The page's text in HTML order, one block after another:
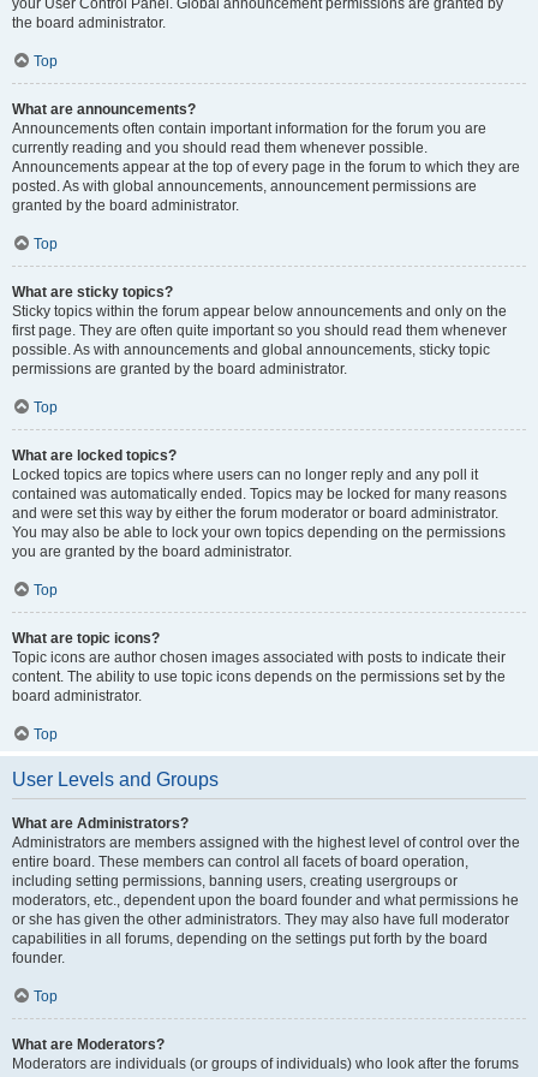
your User Control Panel. Global announcement permissions are granted by
the board administrator.
Top
What are announcements?
Announcements often contain important information for the forum you are
currently reading and you should read them whenever possible.
Announcements appear at the top of every page in the forum to which they are
posted. As with global announcements, announcement permissions are
granted by the board administrator.
Top
What are sticky topics?
Sticky topics within the forum appear below announcements and only on the
first page. They are often quite important so you should read them whenever
possible. As with announcements and global announcements, sticky topic
permissions are granted by the board administrator.
Top
What are locked topics?
Locked topics are topics where users can no longer reply and any poll it
contained was automatically ended. Topics may be locked for many reasons
and were set this way by either the forum moderator or board administrator.
You may also be able to lock your own topics depending on the permissions
you are granted by the board administrator.
Top
What are topic icons?
Topic icons are author chosen images associated with posts to indicate their
content. The ability to use topic icons depends on the permissions set by the
board administrator.
Top
User Levels and Groups
What are Administrators?
Administrators are members assigned with the highest level of control over the
entire board. These members can control all facets of board operation,
including setting permissions, banning users, creating usergroups or
moderators, etc., dependent upon the board founder and what permissions he
or she has given the other administrators. They may also have full moderator
capabilities in all forums, depending on the settings put forth by the board
founder.
Top
What are Moderators?
Moderators are individuals (or groups of individuals) who look after the forums